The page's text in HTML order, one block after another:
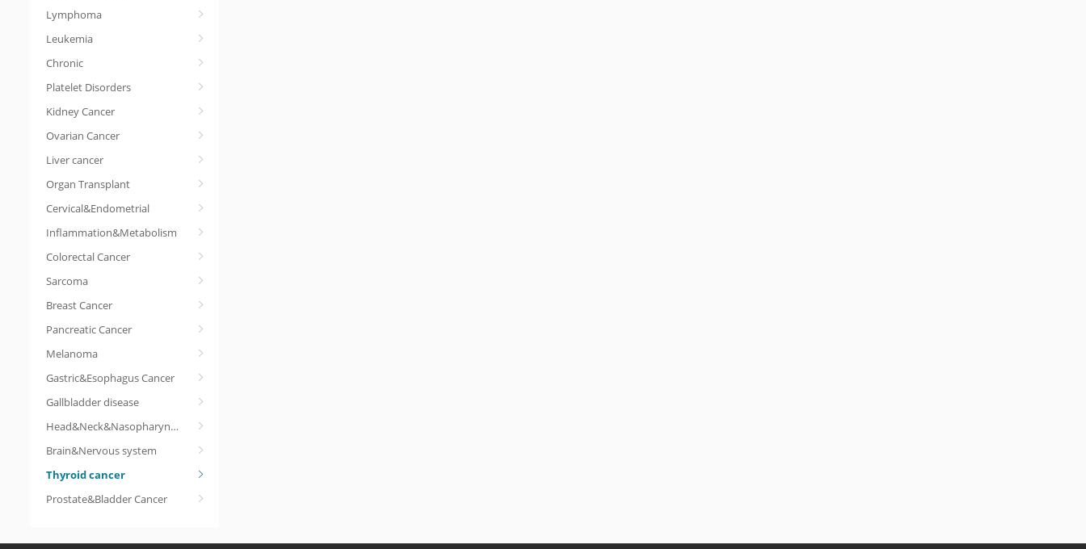
Lymphoma
Leukemia
Chronic
Platelet Disorders
Kidney Cancer
Ovarian Cancer
Liver cancer
Organ Transplant
Cervical&Endometrial
Inflammation&Metabolism
Colorectal Cancer
Sarcoma
Breast Cancer
Pancreatic Cancer
Melanoma
Gastric&Esophagus Cancer
Gallbladder disease
Head&Neck&Nasopharyngeal cancer
Brain&Nervous system
Thyroid cancer
Prostate&Bladder Cancer